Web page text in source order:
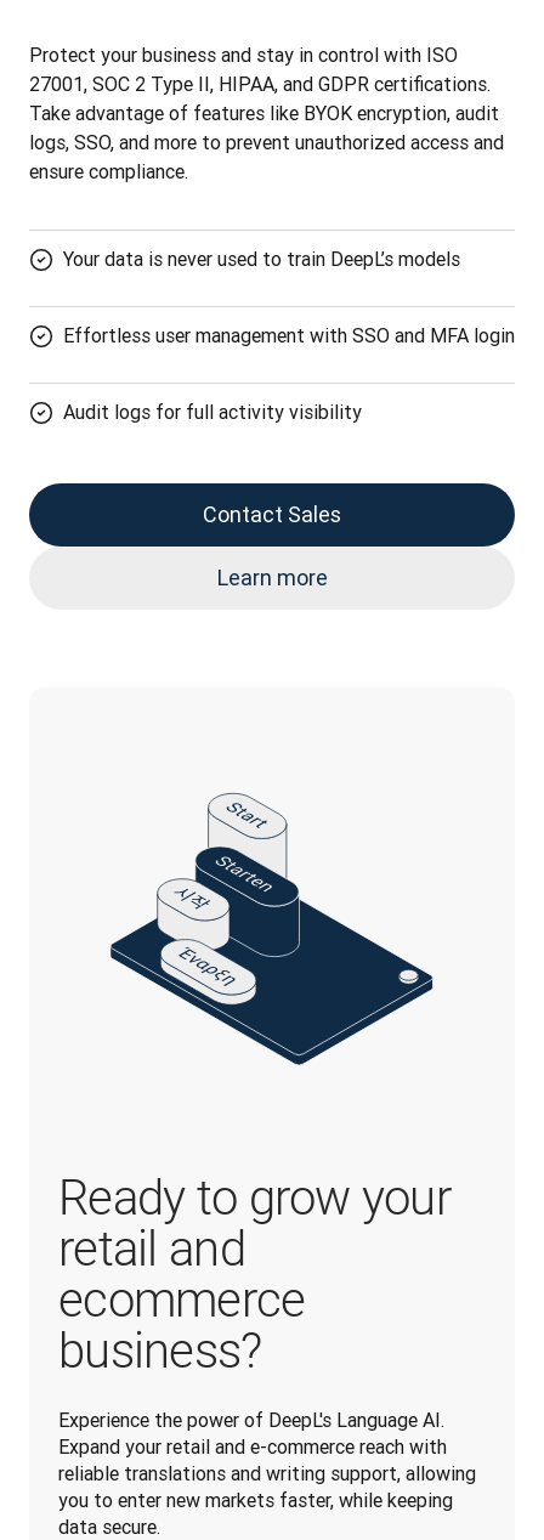
Protect your business and stay in control with ISO
27001, SOC 2 Type II, HIPAA, and GDPR certifications.
Take advantage of features like BYOK encryption, audit
logs, SSO, and more to prevent unauthorized access and
ensure compliance.
Your data is never used to train DeepL’s models
Effortless user management with SSO and MFA login
Audit logs for full activity visibility
Contact Sales
Learn more
Ready to grow your
retail and
ecommerce
business?
Experience the power of DeepL's Language AI.
Expand your retail and e-commerce reach with
reliable translations and writing support, allowing
you to enter new markets faster, while keeping
data secure.